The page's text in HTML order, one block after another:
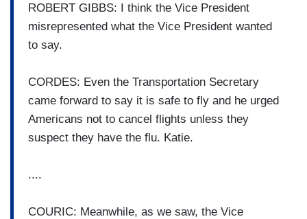
ROBERT GIBBS: I think the Vice President
misrepresented what the Vice President wanted
to say.
CORDES: Even the Transportation Secretary
came forward to say it is safe to fly and he urged
Americans not to cancel flights unless they
suspect they have the flu. Katie.
....
COURIC: Meanwhile, as we saw, the Vice